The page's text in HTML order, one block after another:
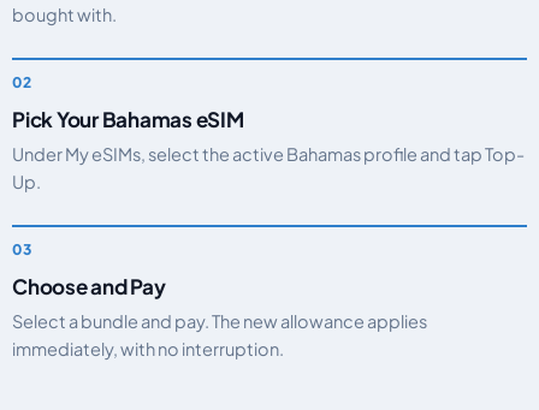
bought with.
Pick Your Bahamas eSIM
Under My eSIMs, select the active Bahamas profile and tap Top-
Up.
Choose and Pay
Select a bundle and pay. The new allowance applies
immediately, with no interruption.